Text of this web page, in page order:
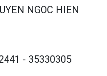
NGOC HIEN
- 35330305